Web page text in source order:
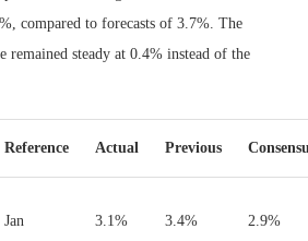
compared to forecasts of 3.7%. The
steady at 0.4% instead of the
Reference Actual Previous
Jan 3.1% 3.4% 2.9%